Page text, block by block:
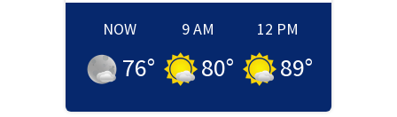
NOW
76°
9 AM
80°
12 PM
89°